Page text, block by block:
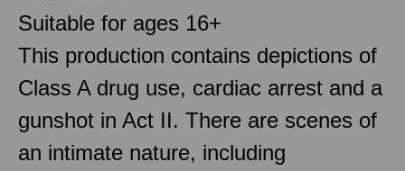
Suitable for ages 16+
This production contains depictions of
Class A drug use, cardiac arrest and a
gunshot in Act II. There are scenes of
an intimate nature, including